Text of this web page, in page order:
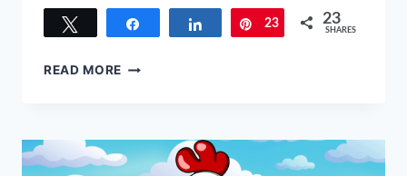
Share Pin
23 23
SHARES
READ MORE RAISING
BEGINNERS